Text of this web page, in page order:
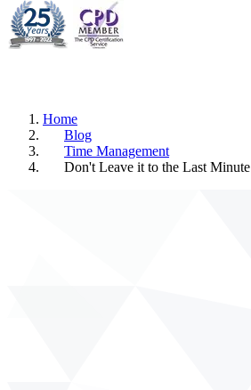
Home
Blog
Time Management
Don't Leave it to the Last Minute